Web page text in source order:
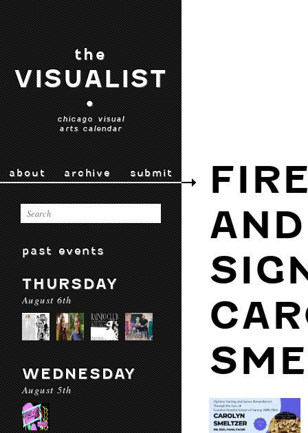
the
VISUALIST
•
chicago visual
arts calendar
about archive submit
past events
THURSDAY
August 6th
WEDNESDAY
August 5th